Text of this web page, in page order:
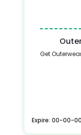
Get
Expire: 00-00-